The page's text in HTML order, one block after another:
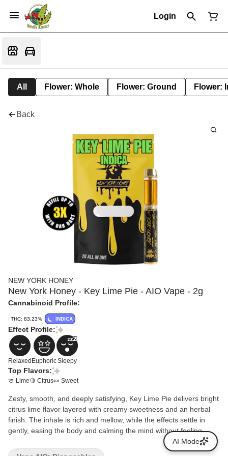
Login
All Flower: Whole Flower: Ground Flower:
Back
NEW YORK HONEY
New York Honey - Key Lime Pie - AIO Vape - 2g
Cannabinoid Profile:
THC: 83.23% INDICA
Effect Profile:
Relaxed EuphoricSleepy
Top Flavors:
🍈 Lime🍋 Citrus🍬 Sweet
Zesty, smooth, and deeply satisfying, Key Lime Pie delivers bright
citrus lime flavor layered with creamy sweetness and an herbal
finish. The inhale is rich and mellow, while the effects settle in
gently, easing the body and calming the mind without feeling
overwhelming. Perfect for winding down, unplugging after a long
day, or sinking into a relaxed evening, Key Lime Pie offers a
AI Mode